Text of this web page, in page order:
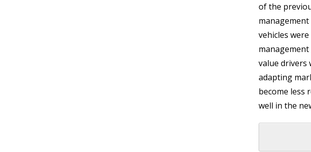
of the
vehicles
value drivers
adapting
become less
well in the